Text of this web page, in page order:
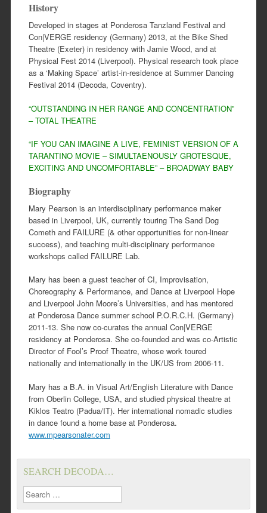
History
Developed in stages at Ponderosa Tanzland Festival and
Con|VERGE residency (Germany) 2013, at the Bike Shed
Theatre (Exeter) in residency with Jamie Wood, and at
Physical Fest 2014 (Liverpool). Physical research took place
as a ‘Making Space’ artist-in-residence at Summer Dancing
Festival 2014 (Decoda, Coventry).
“OUTSTANDING IN HER RANGE AND CONCENTRATION”
– TOTAL THEATRE
“IF YOU CAN IMAGINE A LIVE, FEMINIST VERSION OF A
TARANTINO MOVIE – SIMULTAENOUSLY GROTESQUE,
EXCITING AND UNCOMFORTABLE” – BROADWAY BABY
Biography
Mary Pearson is an interdisciplinary performance maker
based in Liverpool, UK, currently touring The Sand Dog
Cometh and FAILURE (& other opportunities for non-linear
success), and teaching multi-disciplinary performance
workshops called FAILURE Lab.
Mary has been a guest teacher of CI, Improvisation,
Choreography & Performance, and Dance at Liverpool Hope
and Liverpool John Moore’s Universities, and has mentored
at Ponderosa Dance summer school P.O.R.C.H. (Germany)
2011-13. She now co-curates the annual Con|VERGE
residency at Ponderosa. She co-founded and was co-Artistic
Director of Fool’s Proof Theatre, whose work toured
nationally and internationally in the UK/US from 2006-11.
Mary has a B.A. in Visual Art/English Literature with Dance
from Oberlin College, USA, and studied physical theatre at
Kiklos Teatro (Padua/IT). Her international nomadic studies
in dance found a home base at Ponderosa.
www.mpearsonater.com
SEARCH DECODA…
Search